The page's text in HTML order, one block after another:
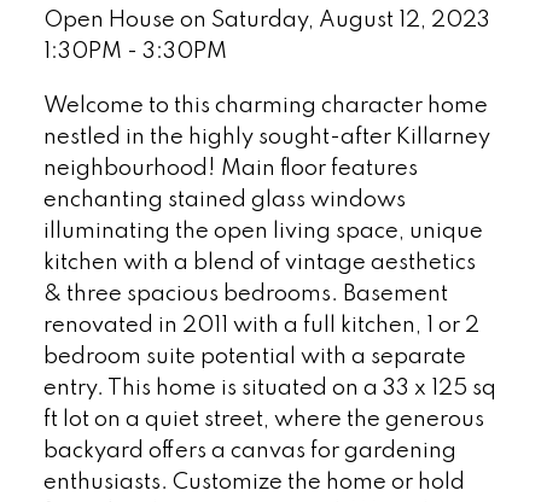
Open House on Saturday, August 12, 2023
1:30PM - 3:30PM
Welcome to this charming character home
nestled in the highly sought-after Killarney
neighbourhood! Main floor features
enchanting stained glass windows
illuminating the open living space, unique
kitchen with a blend of vintage aesthetics
& three spacious bedrooms. Basement
renovated in 2011 with a full kitchen, 1 or 2
bedroom suite potential with a separate
entry. This home is situated on a 33 x 125 sq
ft lot on a quiet street, where the generous
backyard offers a canvas for gardening
enthusiasts. Customize the home or hold